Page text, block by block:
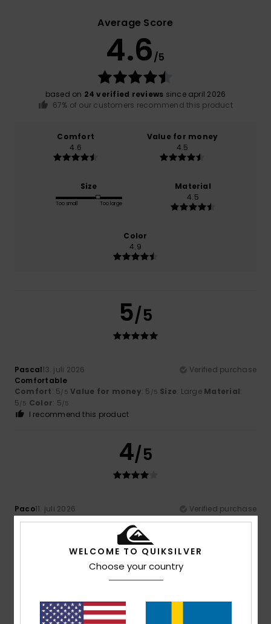
Average Score
4.6/5
based on 24 verified reviews since april 2026
67% of our customers recommend this product
Comfort
4.6
Value for money
4.5
Size
Too small Too large
Material
4.5
Color
4.9
5/5
Pascal13. juli 2026
Verified purchase
Comfortable
Comfort: 5/5 Value for money: 5 /5 Size: Large Material:
5/5 Color: 5/5
I recommend this product
4/5
Paco11. juli 2026
Verified purchase
Because of its soft texture
Value for money: 4
4/5
WELCOME TO QUIKSILVER
Choose your country